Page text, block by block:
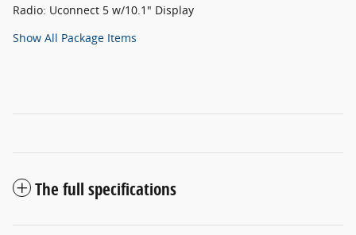
Radio: Uconnect 5 w/10.1" Display
Show All Package Items
The full specifications